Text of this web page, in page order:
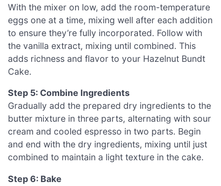
With the mixer on low, add the room-temperature
eggs one at a time, mixing well after each addition
to ensure they’re fully incorporated. Follow with
the vanilla extract, mixing until combined. This
adds richness and flavor to your Hazelnut Bundt
Cake.
Step 5: Combine Ingredients
Gradually add the prepared dry ingredients to the
butter mixture in three parts, alternating with sour
cream and cooled espresso in two parts. Begin
and end with the dry ingredients, mixing until just
combined to maintain a light texture in the cake.
Step 6: Bake